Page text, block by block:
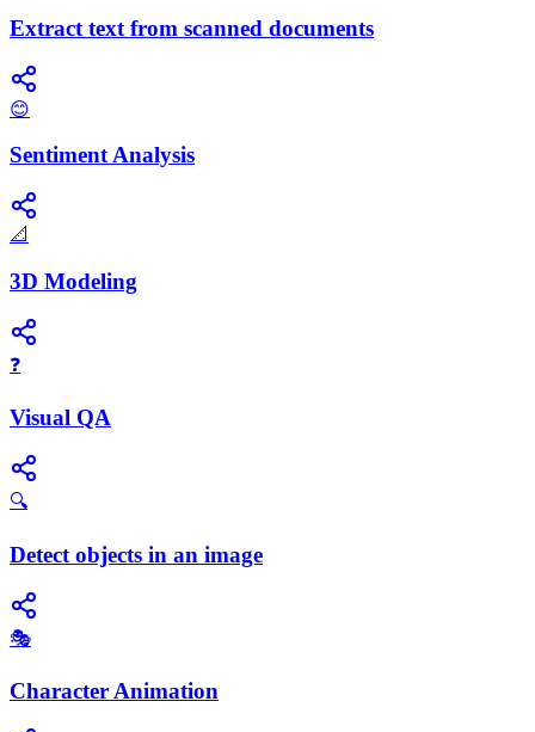
Extract text from scanned documents
😊
Sentiment Analysis
📐
3D Modeling
❓
Visual QA
🔍
Detect objects in an image
🎭
Character Animation